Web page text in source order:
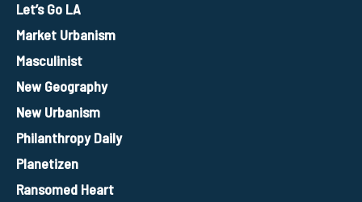
Let’s Go LA
Market Urbanism
Masculinist
New Geography
New Urbanism
Philanthropy Daily
Planetizen
Ransomed Heart